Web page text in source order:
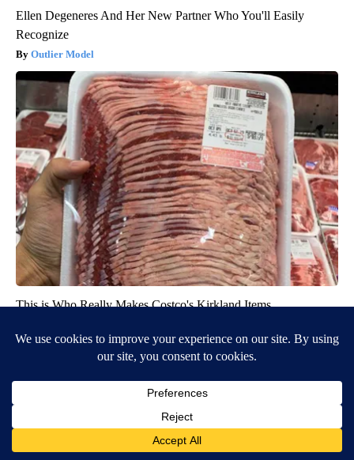
Ellen Degeneres And Her New Partner Who You'll Easily
Recognize
Outlier Model
This is Who Really Makes Costco's Kirkland Items